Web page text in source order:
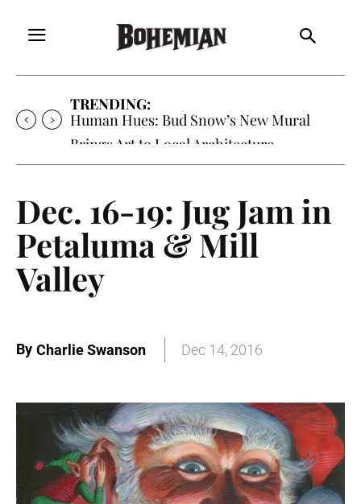
TRENDING:
Human Hues: Bud Snow’s New Mural
Brings Art to Local Architecture
Dec. 16-19: Jug Jam in
Petaluma & Mill
Valley
By Charlie Swanson Dec 14, 2016